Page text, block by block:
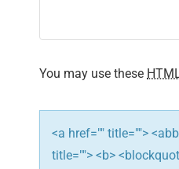
t
i
o
n
You may use these
<a href="" title="">
title=""> <b>